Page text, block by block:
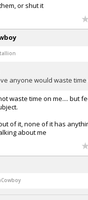
or shut it
anyone would waste time
waste time on me.... but
of it, none of it has
about me